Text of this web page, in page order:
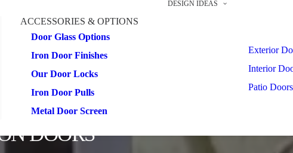
ACCESSORIES & OPTIONS
Door Glass Options
Iron Door Finishes
Our Door Locks
Iron Door Pulls
Metal Door Screen
DESIGN IDEAS
Exterior
Interior
Patio Doors
DOORS